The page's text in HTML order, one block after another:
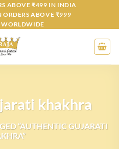
ABOVE ₹499 IN INDIA
ORDERS ABOVE ₹999
WORLDWIDE
khakhra
“AUTHENTIC GUJARATI